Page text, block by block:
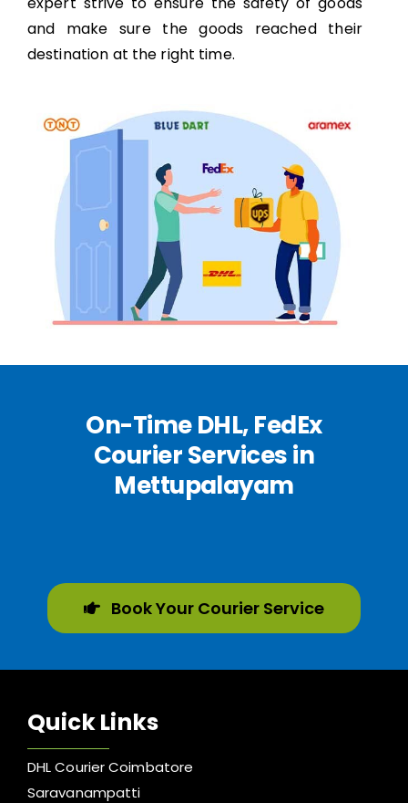
and make sure the goods reached their
destination at the right time.
On-Time DHL, FedEx
Courier Services in
Mettupalayam
Book Your Courier Service
Quick Links
DHL Courier Coimbatore
Saravanampatti